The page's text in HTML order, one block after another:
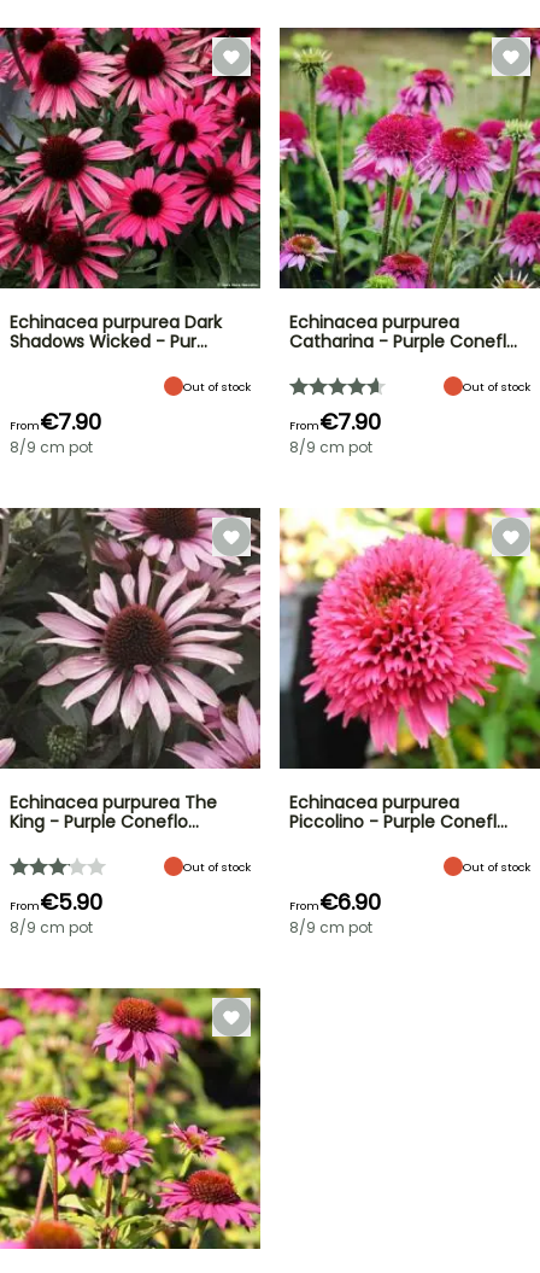
Echinacea purpurea Dark
Shadows Wicked - Pur…
Out of stock
From€7.90
8/9 cm pot
Echinacea purpurea
Catharina - Purple Conefl…
Out of stock
From€7.90
8/9 cm pot
Echinacea purpurea The
King - Purple Coneflo…
Out of stock
From€5.90
8/9 cm pot
Echinacea purpurea
Piccolino - Purple Conefl…
Out of stock
From€6.90
8/9 cm pot